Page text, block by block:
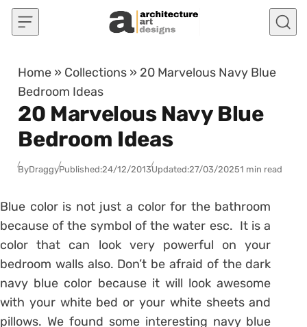
Skip to content
Home » Collections » 20 Marvelous Navy Blue
Bedroom Ideas
20 Marvelous Navy Blue
Bedroom Ideas
ByDraggyPublished:24/12/2013Updated:27/03/20251 min read
Blue color is not just a color for the bathroom
because of the symbol of the water esc. It is a
color that can look very powerful on your
bedroom walls also. Don’t be afraid of the dark
navy blue color because it will look awesome
with your white bed or your white sheets and
pillows. We found some interesting navy blue